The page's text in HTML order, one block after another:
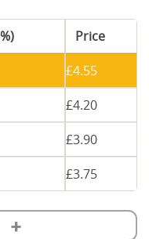
Price
£4.55
£4.20
£3.90
£3.75
+